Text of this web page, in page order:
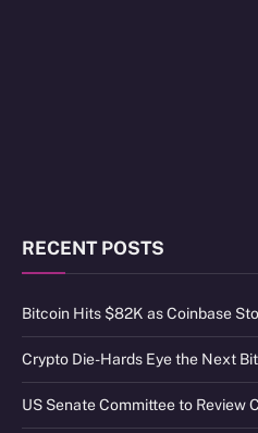
RECENT POSTS
Bitcoin Hits $82K as Coinbase
Crypto Die-Hards Eye the Next
US Senate Committee to Review